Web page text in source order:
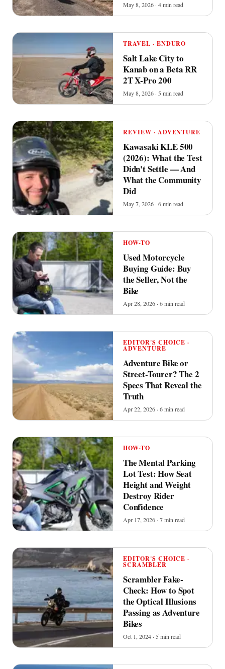
May 8, 2026 · 4 min read
TRAVEL · ENDURO
Salt Lake City to
Kanab on a Beta RR
2T X-Pro 200
May 8, 2026 · 5 min read
REVIEW · ADVENTURE
Kawasaki KLE 500
(2026): What the Test
Didn't Settle — And
What the Community
Did
May 7, 2026 · 6 min read
HOW-TO
Used Motorcycle
Buying Guide: Buy
the Seller, Not the
Bike
Apr 28, 2026 · 6 min read
EDITOR'S CHOICE ·
ADVENTURE
Adventure Bike or
Street-Tourer? The 2
Specs That Reveal the
Truth
Apr 22, 2026 · 6 min read
HOW-TO
The Mental Parking
Lot Test: How Seat
Height and Weight
Destroy Rider
Confidence
Apr 17, 2026 · 7 min read
EDITOR'S CHOICE ·
SCRAMBLER
Scrambler Fake-
Check: How to Spot
the Optical Illusions
Passing as Adventure
Bikes
Oct 1, 2024 · 5 min read